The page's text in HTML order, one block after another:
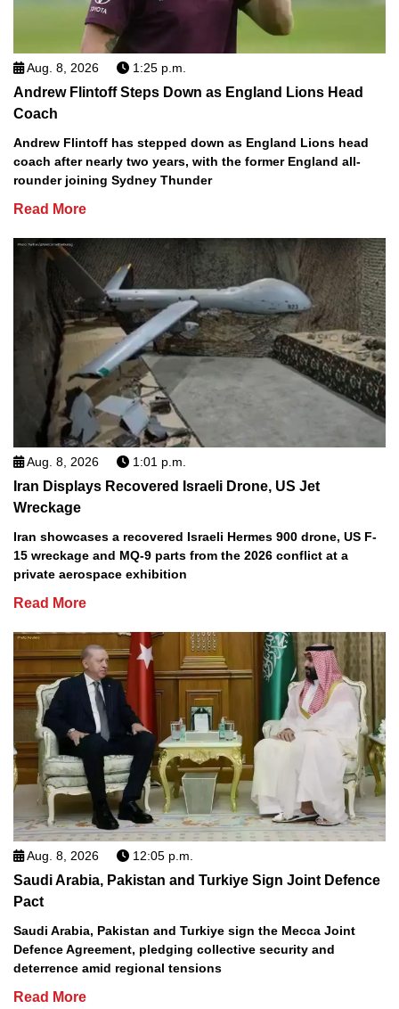
Aug. 8, 2026 1:25 p.m.
Andrew Flintoff Steps Down as England Lions Head
Coach
Andrew Flintoff has stepped down as England Lions head
coach after nearly two years, with the former England all-
rounder joining Sydney Thunder
Read More
Aug. 8, 2026 1:01 p.m.
Iran Displays Recovered Israeli Drone, US Jet
Wreckage
Iran showcases a recovered Israeli Hermes 900 drone, US F-
15 wreckage and MQ-9 parts from the 2026 conflict at a
private aerospace exhibition
Read More
Aug. 8, 2026 12:05 p.m.
Saudi Arabia, Pakistan and Turkiye Sign Joint Defence
Pact
Saudi Arabia, Pakistan and Turkiye sign the Mecca Joint
Defence Agreement, pledging collective security and
deterrence amid regional tensions
Read More